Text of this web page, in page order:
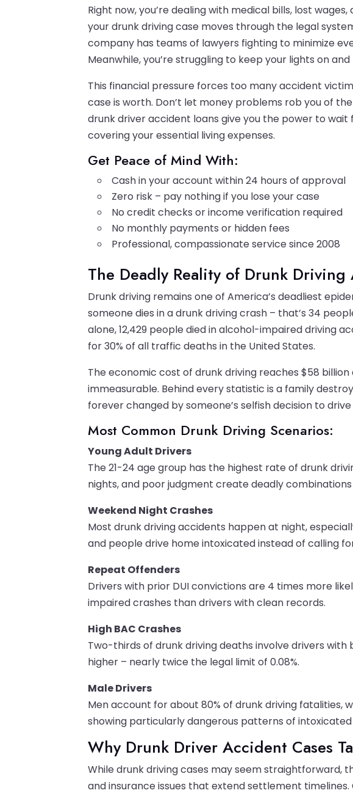
Right now, you’re dealing with medical bills, lost
your drunk driving case moves through the legal
company has teams of lawyers fighting to minimize
Meanwhile, you’re struggling to keep your lights on
This financial pressure forces too many accident
case is worth. Don’t let money problems rob you of
drunk driver accident loans give you the power to
covering your essential living expenses.
Get Peace of Mind With:
Cash in your account within 24 hours of approval
Zero risk – pay nothing if you lose your case
No credit checks or income verification required
No monthly payments or hidden fees
Professional, compassionate service since 2008
The Deadly Reality of Drunk Driving
Drunk driving remains one of America’s deadliest
someone dies in a drunk driving crash – that’s 34
alone, 12,429 people died in alcohol-impaired driving
for 30% of all traffic deaths in the United States.
The economic cost of drunk driving reaches $58
immeasurable. Behind every statistic is a family
forever changed by someone’s selfish decision to
Most Common Drunk Driving Scenarios:
Young Adult Drivers
The 21-24 age group has the highest rate of drunk
nights, and poor judgment create deadly
Weekend Night Crashes
Most drunk driving accidents happen at night,
and people drive home intoxicated instead of calling
Repeat Offenders
Drivers with prior DUI convictions are 4 times more
impaired crashes than drivers with clean records.
High BAC Crashes
Two-thirds of drunk driving deaths involve drivers with
higher – nearly twice the legal limit of 0.08%.
Male Drivers
Men account for about 80% of drunk driving fatalities,
showing particularly dangerous patterns of intoxicated
Why Drunk Driver Accident Cases
While drunk driving cases may seem straightforward,
and insurance issues that extend settlement timelines.